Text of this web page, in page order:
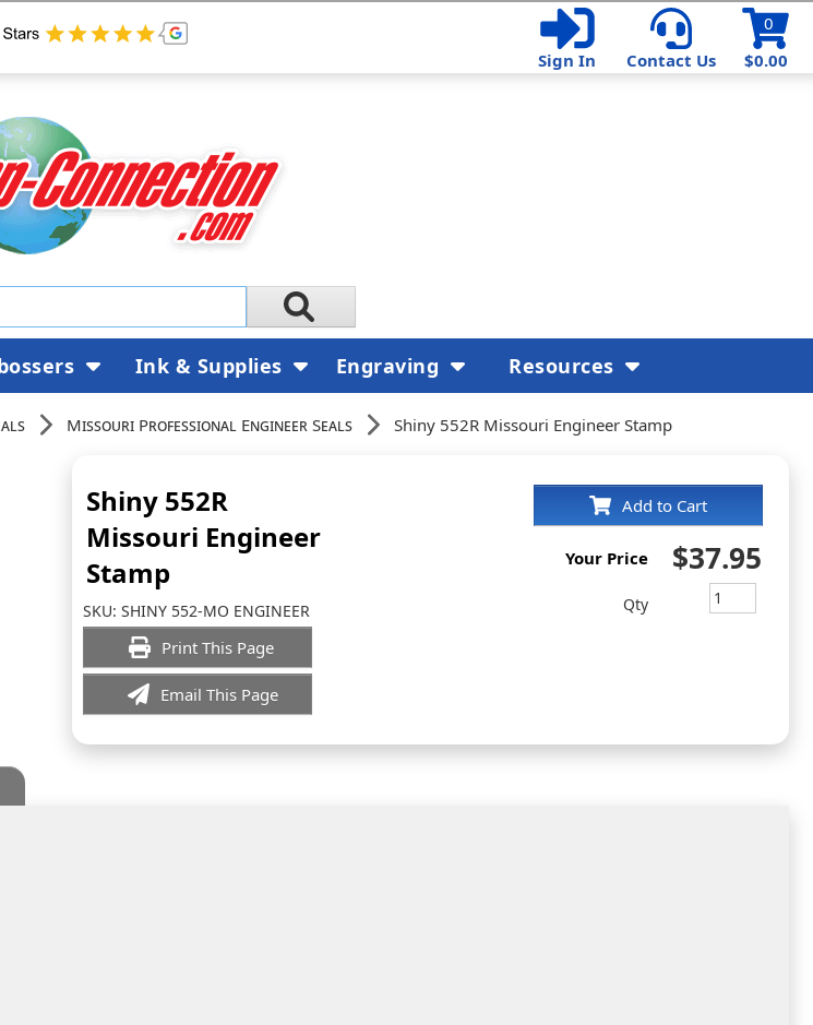
$0.00
0
Sign In
Contact Us
Missouri Professional Engineer Seals Shiny 552R Missouri Engineer Stamp
Shiny 552R
Missouri Engineer
Stamp
SKU: SHINY 552-MO ENGINEER
Print This Page
Email This Page
Add to Cart
Your Price $37.95
Qty
Ink & Supplies Engraving Resources